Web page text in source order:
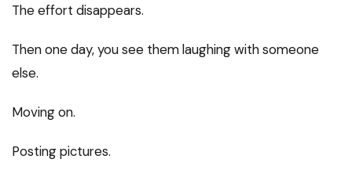
The effort disappears.
Then one day, you see them laughing with someone
else.
Moving on.
Posting pictures.